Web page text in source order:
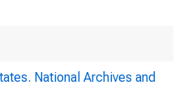
National Archives and